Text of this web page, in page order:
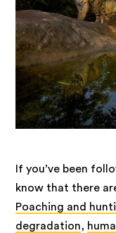
If you’ve been
know that there
Poaching and
degradation,